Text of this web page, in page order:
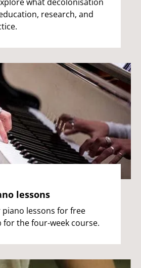
research, and
lessons
lessons for free
for the four-week course.